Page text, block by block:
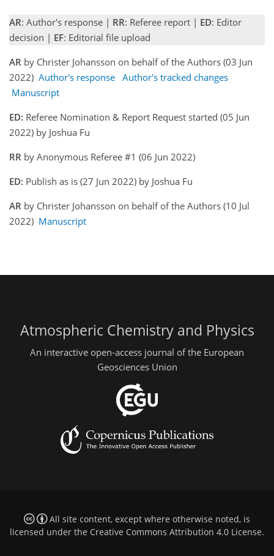
AR: Author's response | RR: Referee report | ED: Editor
decision | EF: Editorial file upload
AR by Christer Johansson on behalf of the Authors (03 Jun
2022) Author's response Author's tracked changes
Manuscript
ED: Referee Nomination & Report Request started (05 Jun
2022) by Joshua Fu
RR by Anonymous Referee #1 (06 Jun 2022)
ED: Publish as is (27 Jun 2022) by Joshua Fu
AR by Christer Johansson on behalf of the Authors (10 Jul
2022) Manuscript
Atmospheric Chemistry and Physics
An interactive open-access journal of the European
Geosciences Union
All site content, except where otherwise noted, is
licensed under the Creative Commons Attribution 4.0 License.